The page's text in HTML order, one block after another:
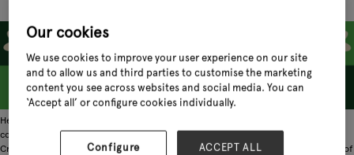
Heritage comes first for Crimple Hall, a Pannal-based garden centre with family
connections at its heart. With its stunning aesthetics and wealth of facilities,
Crimple Hall is not just a garden centre. It has rightfully earned its place as one of
Our cookies
We use cookies to improve your user experience on our site
and to allow us and third parties to customise the marketing
content you see across websites and social media. You can
‘Accept all’ or configure cookies individually.
Configure ACCEPT ALL